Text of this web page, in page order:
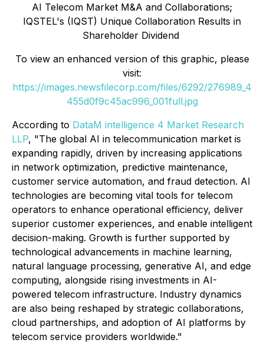
AI Telecom Market M&A and Collaborations;
IQSTEL's (IQST) Unique Collaboration Results in
Shareholder Dividend
To view an enhanced version of this graphic, please
visit:
https://images.newsfilecorp.com/files/6292/276989_4
455d0f9c45ac996_001full.jpg
According to DataM intelligence 4 Market Research
LLP, "The global AI in telecommunication market is
expanding rapidly, driven by increasing applications
in network optimization, predictive maintenance,
customer service automation, and fraud detection. AI
technologies are becoming vital tools for telecom
operators to enhance operational efficiency, deliver
superior customer experiences, and enable intelligent
decision-making. Growth is further supported by
technological advancements in machine learning,
natural language processing, generative AI, and edge
computing, alongside rising investments in AI-
powered telecom infrastructure. Industry dynamics
are also being reshaped by strategic collaborations,
cloud partnerships, and adoption of AI platforms by
telecom service providers worldwide."